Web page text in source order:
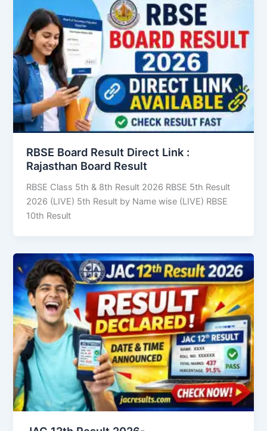
RBSE Board Result Direct Link : ​
Rajasthan Board Result
RBSE Class 5th & 8th Result 2026 RBSE 5th Result
2026 (LIVE) 5th Result by Name wise (LIVE) RBSE
10th Result